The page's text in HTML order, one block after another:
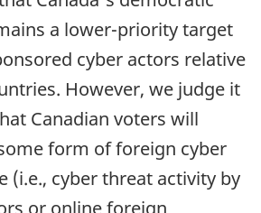
a lower-priority target
cyber actors relative
However, we judge it
Canadian voters will
form of foreign cyber
(i.e., cyber threat activity by
or online foreign